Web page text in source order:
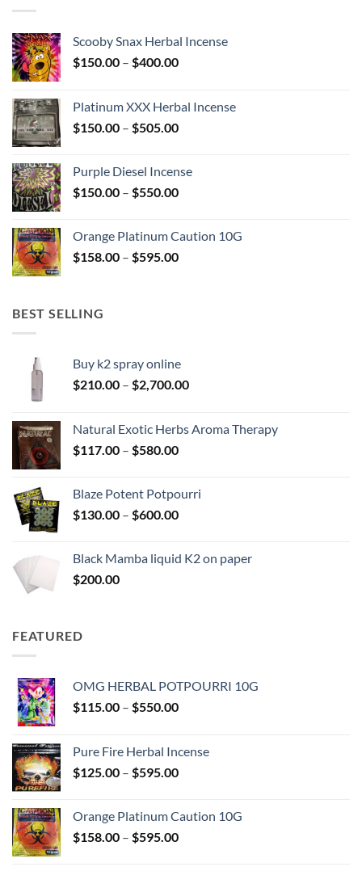
Scooby Snax Herbal Incense
$150.00 – $400.00Price
through
$400.00
Platinum XXX Herbal Incense
$150.00 – $505.00Price
through
$505.00
Purple Diesel Incense
$150.00 – $550.00Price
through
$550.00
Orange Platinum Caution 10G
$158.00 – $595.00Price
BEST SELLING
Buy k2 spray online
$210.00 – $2,700.00Price
through
Natural Exotic Herbs Aroma Therapy
$117.00 – $580.00Price
through
$580.00
Blaze Potent Potpourri
$130.00 – $600.00Price
through
Black Mamba liquid K2 on paper
$200.00
FEATURED
OMG HERBAL POTPOURRI 10G
$115.00 – $550.00Price
through
$550.00
Pure Fire Herbal Incense
$125.00 – $595.00Price
through
$595.00
Orange Platinum Caution 10G
$158.00 – $595.00Price